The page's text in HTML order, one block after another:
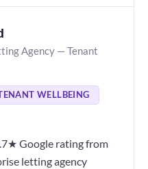
Agency — Tenant
WELLBEING
Google rating from
letting agency